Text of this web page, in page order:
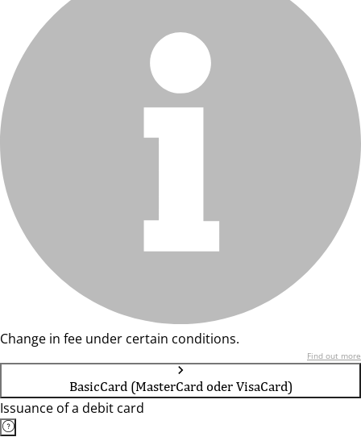
Change in fee under certain conditions.
Find out more
BasicCard (MasterCard oder VisaCard)
Issuance of a debit card